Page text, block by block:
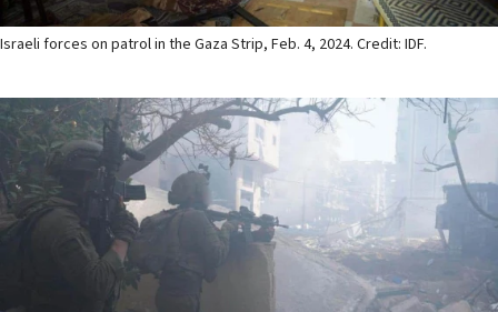
Israeli forces on patrol in the Gaza Strip, Feb. 4, 2024. Credit: IDF.